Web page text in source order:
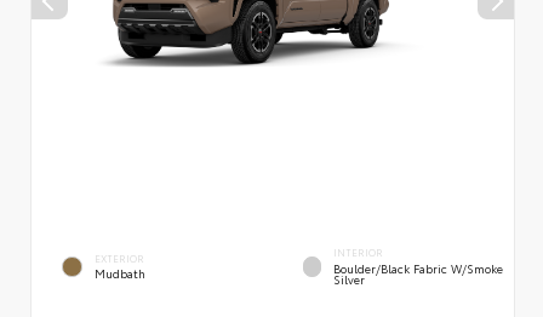
EXTERIOR
Mudbath
INTERIOR
Boulder/Black Fabric W/Smoke
Silver